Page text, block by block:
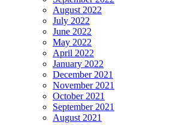
August 2022
July 2022
June 2022
May 2022
April 2022
January 2022
December 2021
November 2021
October 2021
September 2021
August 2021